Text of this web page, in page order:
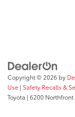
Copyright © 2026 by
Use | Safety Recalls &
Toyota | 6200 Northfront